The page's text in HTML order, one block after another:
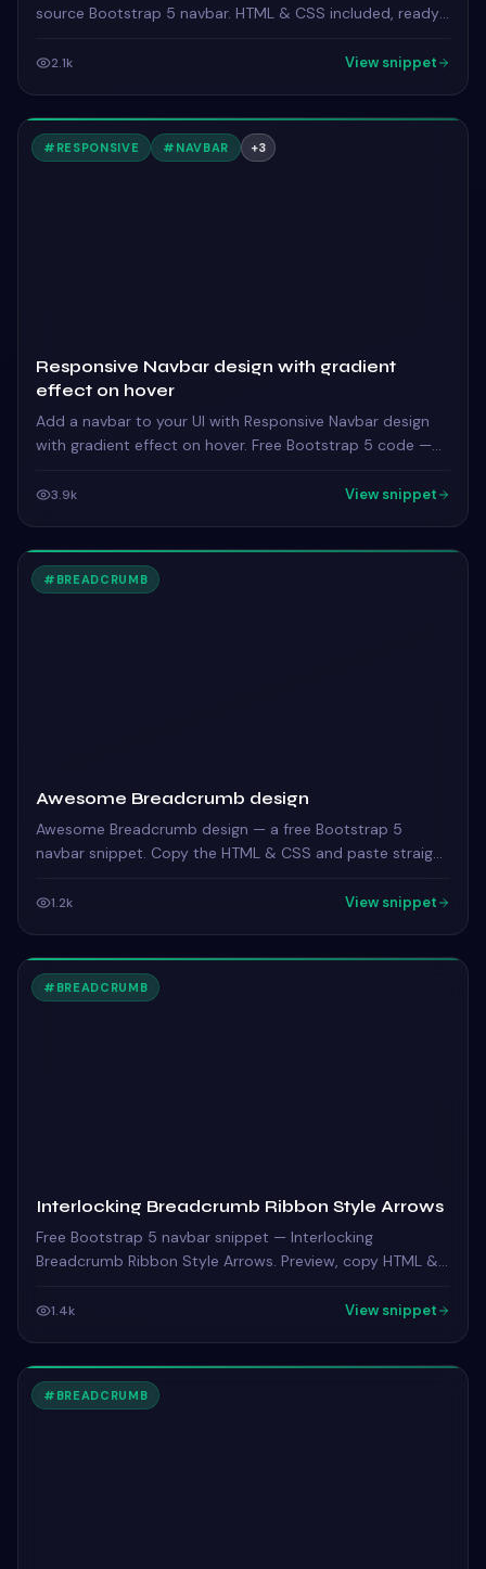
source Bootstrap 5 navbar. HTML & CSS included, ready
2.1k View snippet
# RESPONSIVE # NAVBAR +3
Responsive Navbar design with gradient
effect on hover
Add a navbar to your UI with Responsive Navbar design
with gradient effect on hover. Free Bootstrap 5 code —
3.9k View snippet
# BREADCRUMB
Awesome Breadcrumb design
Awesome Breadcrumb design — a free Bootstrap 5
navbar snippet. Copy the HTML & CSS and paste straight
1.2k View snippet
# BREADCRUMB
Interlocking Breadcrumb Ribbon Style Arrows
Free Bootstrap 5 navbar snippet — Interlocking
Breadcrumb Ribbon Style Arrows. Preview, copy HTML &
1.4k View snippet
# BREADCRUMB